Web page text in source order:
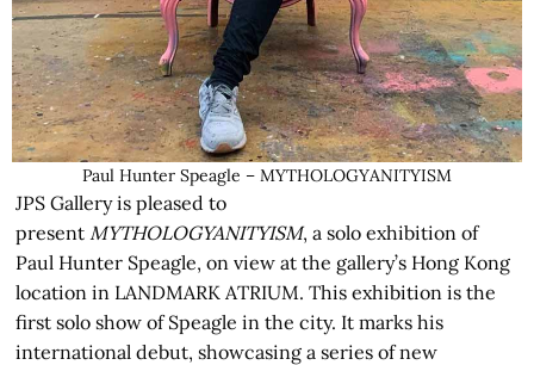
Paul Hunter Speagle – MYTHOLOGYANITYISM
JPS Gallery is pleased to
presentMYTHOLOGYANITYISM, a solo exhibition of
Paul Hunter Speagle, on view at the gallery’s Hong Kong
location in LANDMARK ATRIUM. This exhibition is the
first solo show of Speagle in the city. It marks his
international debut, showcasing a series of new